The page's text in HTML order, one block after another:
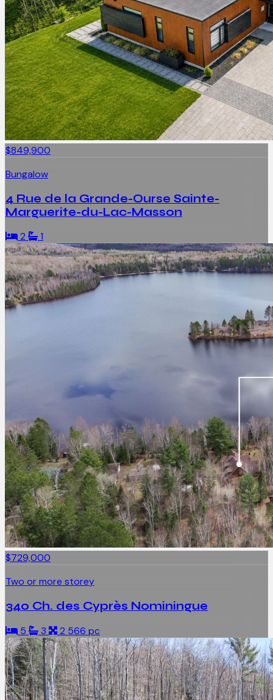
$849,900
Bungalow
4 Rue de la Grande-Ourse Sainte-
Marguerite-du-Lac-Masson
2 1
$729,000
Two or more storey
340 Ch. des Cyprès Nominingue
5 3 2 566 pc